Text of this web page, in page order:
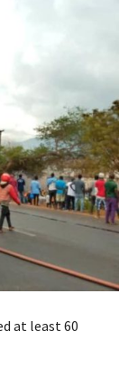
at least 60